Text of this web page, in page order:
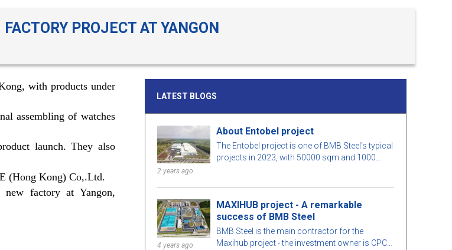
PROJECT AT YANGON
with products under
assembling of watches
launch. They also
(Hong Kong) Co,.Ltd.
factory at Yangon,
LATEST BLOGS
2 years ago
About Entobel project
The Entobel project is one of BMB Steel's typical
projects in 2023, with 50000 sqm and 1000
4 years ago
MAXIHUB project - A remarkable
success of BMB Steel
BMB Steel is the main contractor for the
Maxihub project - the investment owner is CPC